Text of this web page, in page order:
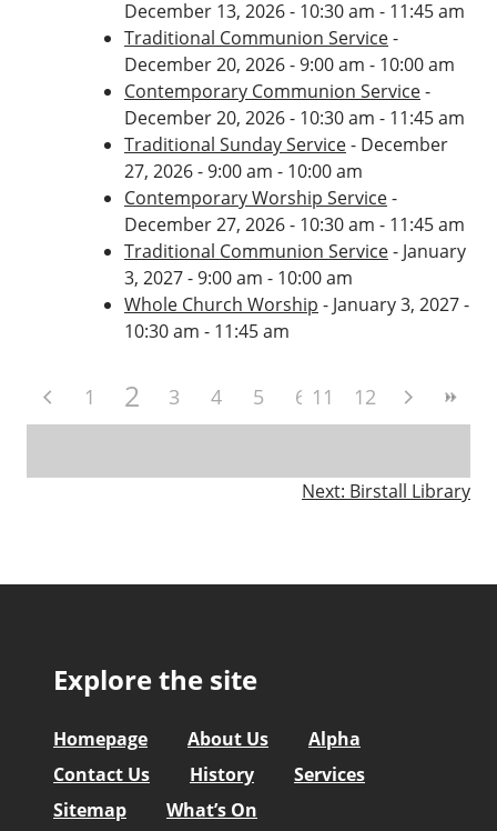
December 13, 2026 - 10:30 am - 11:45 am
Traditional Communion Service-
December 20, 2026 - 9:00 am - 10:00 am
Contemporary Communion Service-
December 20, 2026 - 10:30 am - 11:45 am
Traditional Sunday Service- December
27, 2026 - 9:00 am - 10:00 am
Contemporary Worship Service-
December 27, 2026 - 10:30 am - 11:45 am
Traditional Communion Service- January
3, 2027 - 9:00 am - 10:00 am
Whole Church Worship - January 3, 2027 -
10:30 am - 11:45 am
1 2 3 4 5 6 11 12
Next: Birstall Library
Explore the site
Homepage About Us
Alpha
Contact Us
History
Services
Sitemap
What’s On